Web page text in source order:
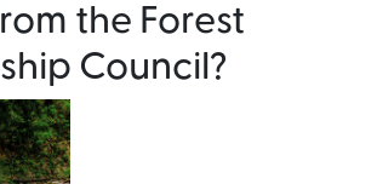
the Forest
Council?